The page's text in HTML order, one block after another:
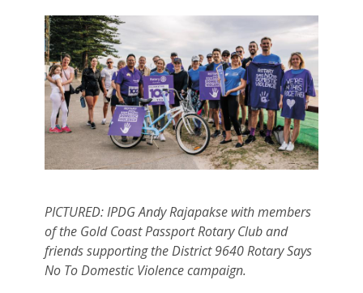
PICTURED: IPDG Andy Rajapakse with members
of the Gold Coast Passport Rotary Club and
friends supporting the District 9640 Rotary Says
No To Domestic Violence campaign.